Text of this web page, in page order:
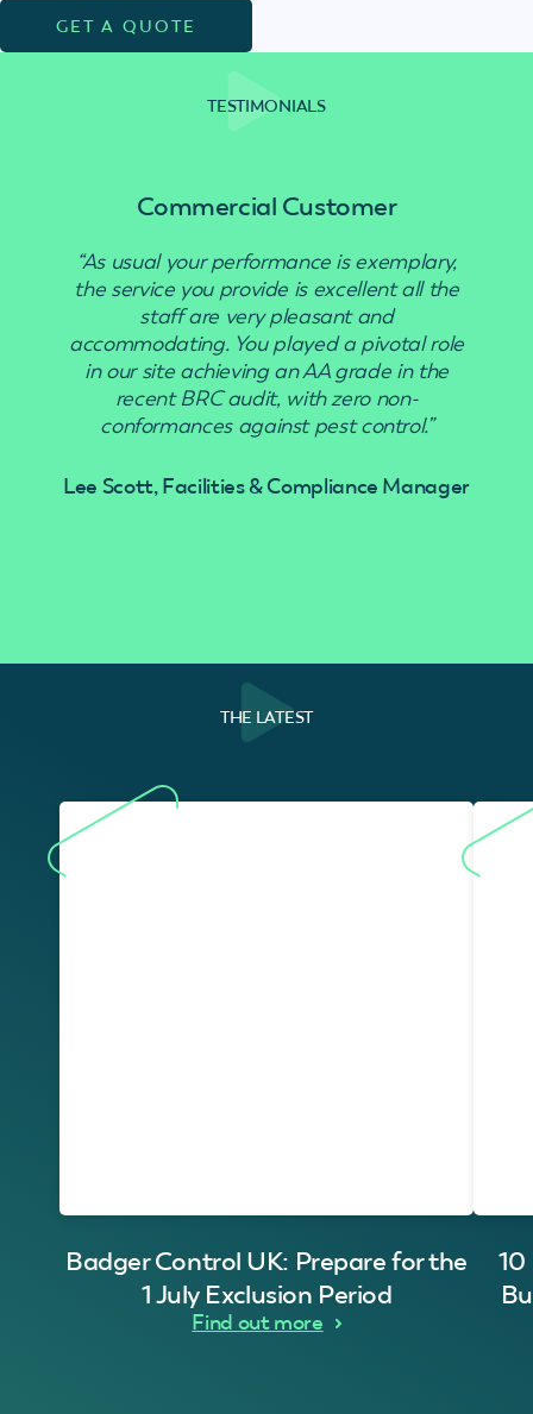
GET A QUOTE
TESTIMONIALS
Commercial Customer
“As usual your performance is exemplary,
the service you provide is excellent all the
staff are very pleasant and
accommodating. You played a pivotal role
in our site achieving an AA grade in the
recent BRC audit, with zero non-
conformances against pest control.”
Lee Scott, Facilities & Compliance Manager
THE LATEST
Badger Control UK: Prepare for the
1 July Exclusion Period
Find out more